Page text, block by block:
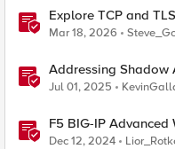
Explore TCP and
MinIO Clusters
Mar 18, 2026
Addressing Shadow
Jul 01, 2025
F5 BIG-IP
options.
Dec 12, 2024